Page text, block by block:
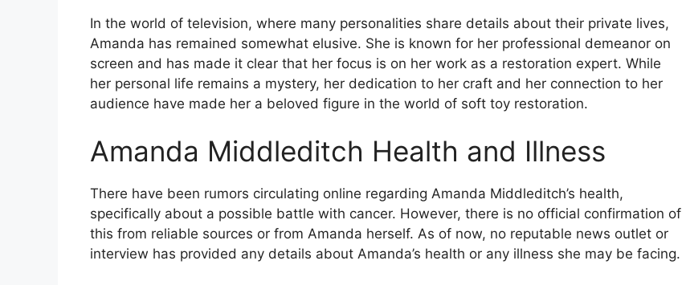
In the world of television, where many personalities share details about their private lives,
Amanda has remained somewhat elusive. She is known for her professional demeanor on
screen and has made it clear that her focus is on her work as a restoration expert. While
her personal life remains a mystery, her dedication to her craft and her connection to her
audience have made her a beloved figure in the world of soft toy restoration.
Amanda Middleditch Health and Illness
There have been rumors circulating online regarding Amanda Middleditch’s health,
specifically about a possible battle with cancer. However, there is no official confirmation of
this from reliable sources or from Amanda herself. As of now, no reputable news outlet or
interview has provided any details about Amanda’s health or any illness she may be facing.